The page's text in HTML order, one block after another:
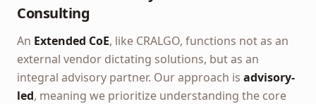
Consulting
An Extended CoE, like CRALGO, functions not as an
external vendor dictating solutions, but as an
integral advisory partner. Our approach is advisory-
led, meaning we prioritize understanding the core